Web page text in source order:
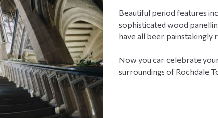
Beautiful period features
sophisticated wood
have all been
Now you can celebrate
surroundings of Rochdale